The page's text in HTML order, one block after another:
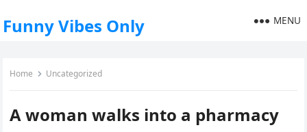
Funny Vibes Only MENU
Home Uncategorized
A woman walks into a pharmacy